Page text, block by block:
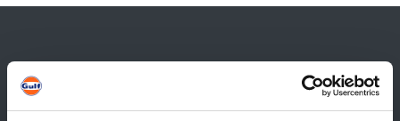
Contact
Contact général